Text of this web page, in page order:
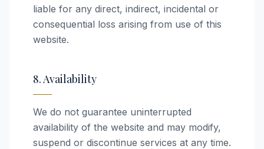
liable for any direct, indirect, incidental or
consequential loss arising from use of this
website.
8. Availability
We do not guarantee uninterrupted
availability of the website and may modify,
suspend or discontinue services at any time.